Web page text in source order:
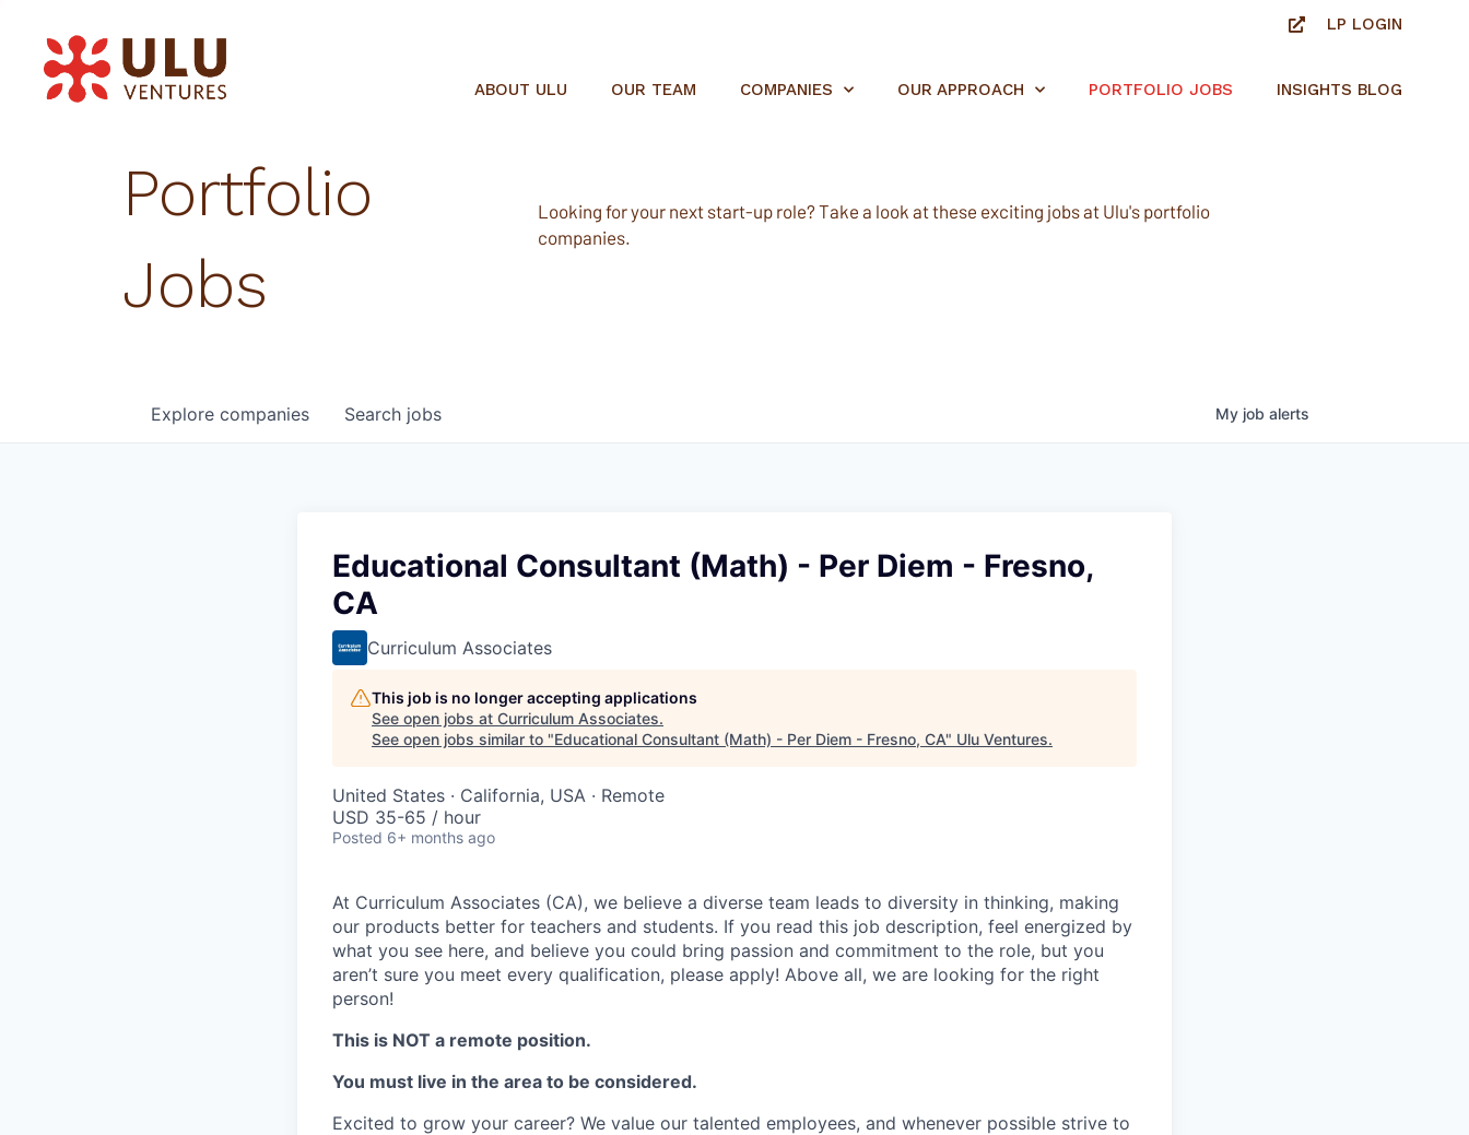
LP LOGIN
ABOUT ULU OUR TEAM COMPANIES OUR APPROACH PORTFOLIO JOBS INSIGHTS BLOG
Portfolio
Jobs
Looking for your next start-up role? Take a look at these exciting jobs at Ulu's portfolio
companies.
Search jobs
Explore companies My job alerts
Educational Consultant (Math) - Per Diem - Fresno,
CA
Curriculum Associates
This job is no longer accepting applications
See open jobs at Curriculum Associates.
See open jobs similar to "Educational Consultant (Math) - Per Diem - Fresno, CA" Ulu Ventures.
United States · California, USA · Remote
USD 35-65 / hour
Posted 6+ months ago
At Curriculum Associates (CA), we believe a diverse team leads to diversity in thinking, making
our products better for teachers and students. If you read this job description, feel energized by
what you see here, and believe you could bring passion and commitment to the role, but you
aren’t sure you meet every qualification, please apply! Above all, we are looking for the right
person!
This is NOT a remote position.
You must live in the area to be considered.
Excited to grow your career? We value our talented employees, and whenever possible strive to